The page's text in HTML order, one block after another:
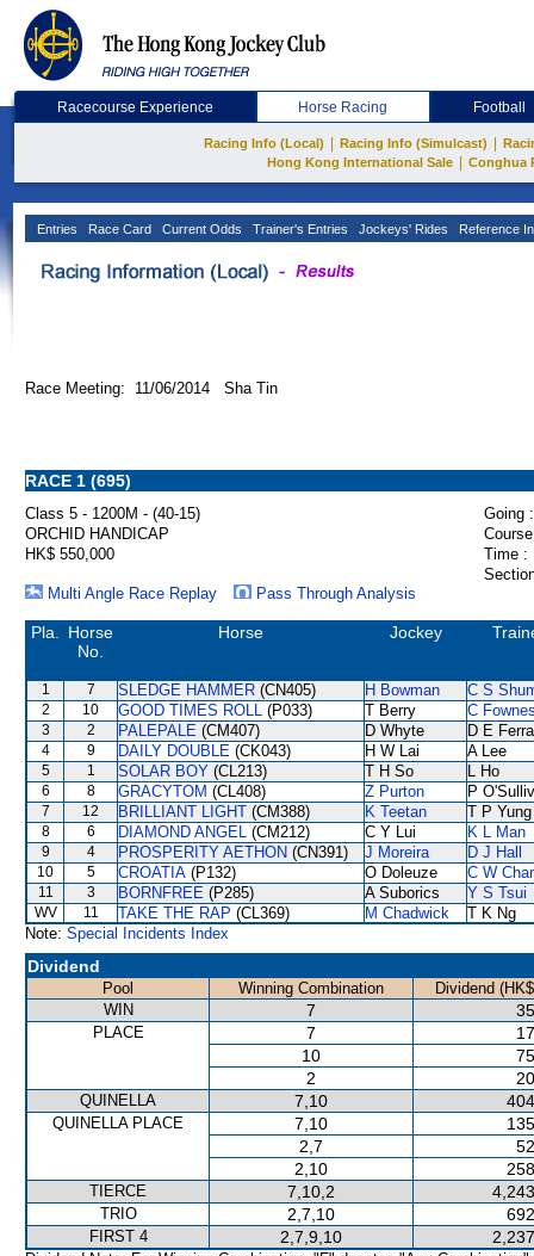
Racecourse Experience Horse Racing Football
Racing Info (Local) Racing Info (Simulcast)
Hong Kong International Sale
Conghua
Entries Race Card Current Odds Trainer's Entries Jockeys' Rides Reference
Race Meeting: 11/06/2014 Sha Tin
RACE 1 (695)
Class 5 - 1200M - (40-15)
Going :
ORCHID HANDICAP
HK$ 550,000
Time :
Multi Angle Race Replay
Pass Through Analysis
Pla.
Horse
No.
Horse Jockey
1 7 SLEDGE HAMMER (CN405) H Bowman C S
2 10 GOOD TIMES ROLL (P033) T Berry C
3 2 PALEPALE (CM407) D Whyte D E
4 9 DAILY DOUBLE (CK043) H W Lai A Lee
5 1 SOLAR BOY (CL213) T H So L Ho
6 8 GRACYTOM (CL408) Z Purton P
7 12 BRILLIANT LIGHT (CM388) K Teetan T P Yung
8 6 DIAMOND ANGEL (CM212) C Y Lui K L Man
9 4 PROSPERITY AETHON (CN391) J Moreira D J Hall
10 5 CROATIA (P132) O Doleuze C W
11 3 BORNFREE (P285) A Suborics Y S Tsui
WV 11 TAKE THE RAP (CL369) M Chadwick
T K Ng
Note: Special Incidents Index
Dividend
Pool Winning Combination
Dividend
WIN
7
PLACE 7
10
2
QUINELLA 7,10
QUINELLA PLACE 7,10
2,7
2,10
TIERCE 7,10,2
TRIO 2,7,10
FIRST 4 2,7,9,10